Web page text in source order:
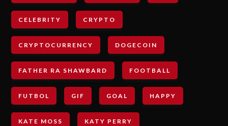
CELEBRITY CRYPTO
CRYPTOCURRENCY DOGECOIN
FATHER RA SHAWBARD FOOTBALL
FUTBOL GIF GOAL HAPPY
KATE MOSS KATY PERRY